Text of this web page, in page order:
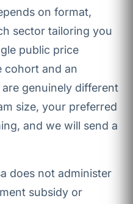
on format,
sector tailoring you
public price
cohort and an
genuinely different
size, your preferred
and we will send a
does not administer
subsidy or